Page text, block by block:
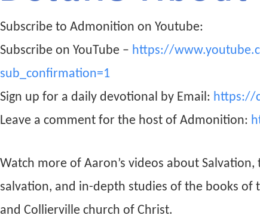
Subscribe to Admonition on Youtube:
Subscribe on YouTube – https://
sub_confirmation=1
Sign up for a daily devotional by Email: https://
Leave a comment for the host of Admonition:
Watch more of Aaron’s videos about
salvation, and in-depth studies of the books
and Collierville church of Christ.